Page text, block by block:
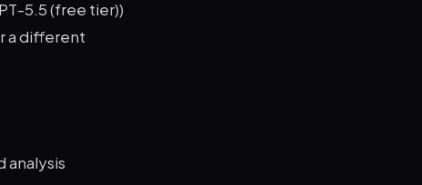
5.5 (free tier))
a different
analysis